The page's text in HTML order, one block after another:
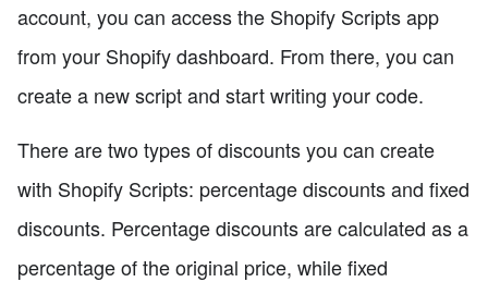
account, you can access the Shopify Scripts app
from your Shopify dashboard. From there, you can
create a new script and start writing your code.
There are two types of discounts you can create
with Shopify Scripts: percentage discounts and fixed
discounts. Percentage discounts are calculated as a
percentage of the original price, while fixed